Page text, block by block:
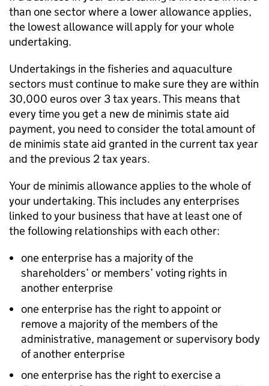
than one sector where a lower allowance applies,
the lowest allowance will apply for your whole
undertaking.
Undertakings in the fisheries and aquaculture
sectors must continue to make sure they are within
30,000 euros over 3 tax years. This means that
every time you get a new de minimis state aid
payment, you need to consider the total amount of
de minimis state aid granted in the current tax year
and the previous 2 tax years.
Your de minimis allowance applies to the whole of
your undertaking. This includes any enterprises
linked to your business that have at least one of
the following relationships with each other:
one enterprise has a majority of the
shareholders’ or members’ voting rights in
another enterprise
one enterprise has the right to appoint or
remove a majority of the members of the
administrative, management or supervisory body
of another enterprise
one enterprise has the right to exercise a